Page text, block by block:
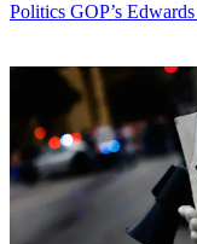
Politics GOP’s